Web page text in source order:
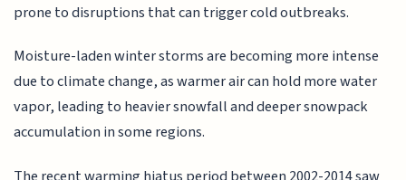
prone to disruptions that can trigger cold outbreaks.
Moisture-laden winter storms are becoming more intense
due to climate change, as warmer air can hold more water
vapor, leading to heavier snowfall and deeper snowpack
accumulation in some regions.